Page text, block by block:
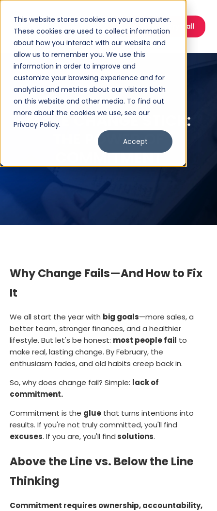
This website stores cookies on your computer.
These cookies are used to collect information
about how you interact with our website and
allow us to remember you. We use this
information in order to improve and
customize your browsing experience and for
analytics and metrics about our visitors both
on this website and other media. To find out
more about the cookies we use, see our
Privacy Policy.
Accept
Book a Discovery Call
MAKE CHANGE STICK:
THE POWER OF
COMMITMENT
Why Change Fails—And How to Fix
It
We all start the year with big goals—more sales, a
better team, stronger finances, and a healthier
lifestyle. But let's be honest: most people fail to
make real, lasting change. By February, the
enthusiasm fades, and old habits creep back in.
So, why does change fail? Simple: lack of
commitment.
Commitment is the glue that turns intentions into
results. If you're not truly committed, you'll find
excuses. If you are, you'll findsolutions.
Above the Line vs. Below the Line
Thinking
Commitment requires ownership, accountability,